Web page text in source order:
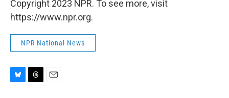
Copyright 2023 NPR. To see more, visit
https://www.npr.org.
NPR National News